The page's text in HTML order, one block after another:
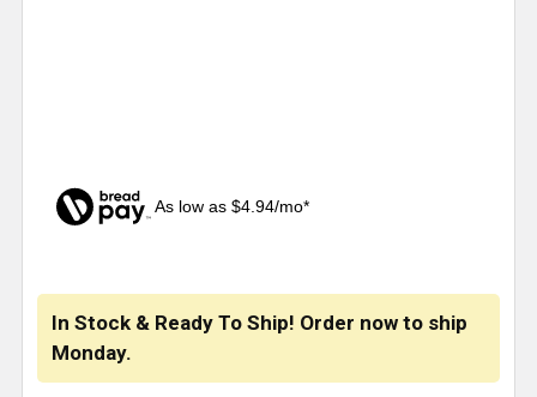
As low as $4.94/mo*
In Stock & Ready To Ship! Order now to ship
Monday.